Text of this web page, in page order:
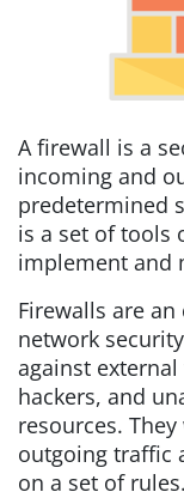
A firewall is a
incoming and
predetermined
is a set of tools
implement and
Firewalls are
network
against
hackers, and
resources.
outgoing traffic
on a set of